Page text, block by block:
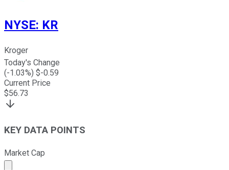
NYSE: KR
Kroger
Today's Change
(-1.03%) $-0.59
Current Price
$56.73
KEY DATA POINTS
Market Cap
Market cap calculated using publicly traded shares